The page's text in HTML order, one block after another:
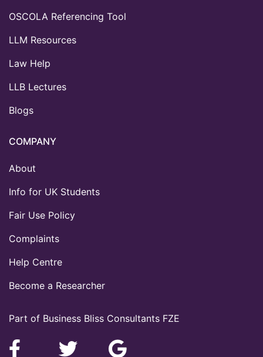
Part of Business Bliss Consultants FZE
OSCOLA Referencing Tool
LLM Resources
Law Help
LLB Lectures
Blogs
COMPANY
About
Info for UK Students
Fair Use Policy
Complaints
Help Centre
Become a Researcher